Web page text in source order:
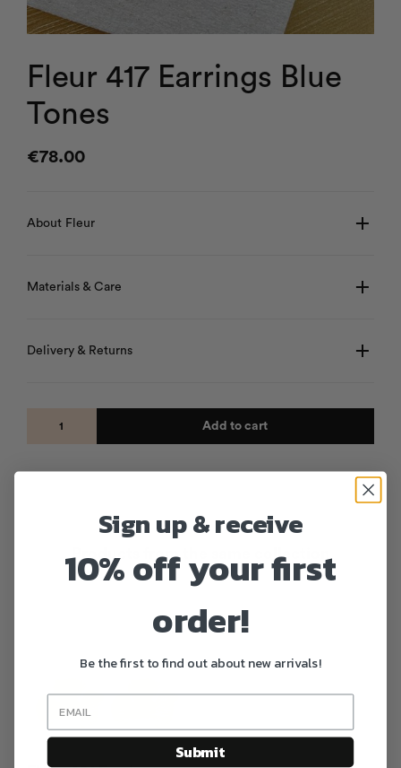
Fleur 417 Earrings Blue
Tones
€78.00
About Fleur
Materials & Care
Delivery & Returns
Add to cart
Products from the same collection
Sign up & receive
10% off your first
order!
Be the first to find out about new arrivals!
Submit